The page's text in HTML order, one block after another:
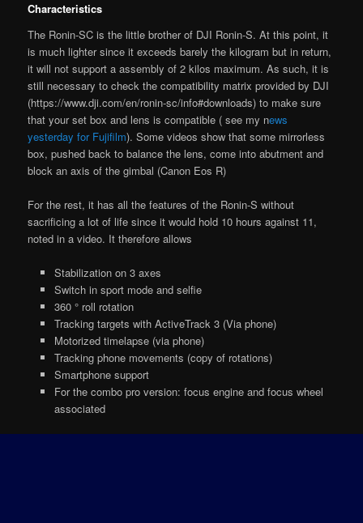
Characteristics
The Ronin-SC is the little brother of DJI Ronin-S. At this point, it
is much lighter since it exceeds barely the kilogram but in return,
it will not support a assembly of 2 kilos maximum. As such, it is
still necessary to check the compatibility matrix provided by DJI
(https://www.dji.com/en/ronin-sc/info#downloads) to make sure
that your set box and lens is compatible ( see my news
yesterday for Fujifilm). Some videos show that some mirrorless
box, pushed back to balance the lens, come into abutment and
block an axis of the gimbal (Canon Eos R)
For the rest, it has all the features of the Ronin-S without
sacrificing a lot of life since it would hold 10 hours against 11,
noted in a video. It therefore allows
Stabilization on 3 axes
Switch in sport mode and selfie
360 ° roll rotation
Tracking targets with ActiveTrack 3 (Via phone)
Motorized timelapse (via phone)
Tracking phone movements (copy of rotations)
Smartphone support
For the combo pro version: focus engine and focus wheel
associated